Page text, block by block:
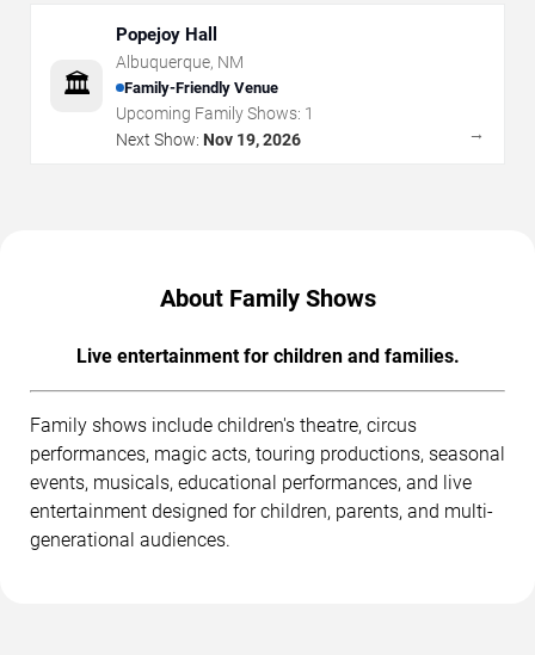
🏛️
Popejoy Hall
Albuquerque, NM
Family-Friendly Venue
Upcoming Family Shows: 1
Next Show: Nov 19, 2026 →
About Family Shows
Live entertainment for children and families.
Family shows include children's theatre, circus
performances, magic acts, touring productions, seasonal
events, musicals, educational performances, and live
entertainment designed for children, parents, and multi-
generational audiences.